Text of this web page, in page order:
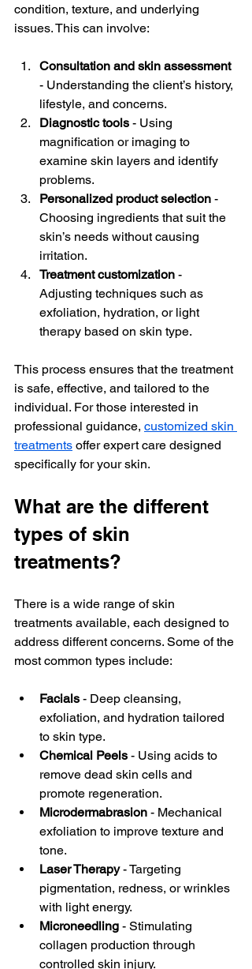
condition, texture, and underlying
issues. This can involve:
Consultation and skin assessment
- Understanding the client’s history,
lifestyle, and concerns.
Diagnostic tools - Using
magnification or imaging to
examine skin layers and identify
problems.
Personalized product selection -
Choosing ingredients that suit the
skin’s needs without causing
irritation.
Treatment customization -
Adjusting techniques such as
exfoliation, hydration, or light
therapy based on skin type.
This process ensures that the treatment
is safe, effective, and tailored to the
individual. For those interested in
professional guidance, customized skin
treatments offer expert care designed
specifically for your skin.
What are the different
types of skin
treatments?
There is a wide range of skin
treatments available, each designed to
address different concerns. Some of the
most common types include:
Facials - Deep cleansing,
exfoliation, and hydration tailored
to skin type.
Chemical Peels - Using acids to
remove dead skin cells and
promote regeneration.
Microdermabrasion - Mechanical
exfoliation to improve texture and
tone.
Laser Therapy - Targeting
pigmentation, redness, or wrinkles
with light energy.
Microneedling - Stimulating
collagen production through
controlled skin injury.